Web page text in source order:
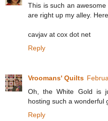
This is such an
are right up my alley.
cavjav at cox dot net
Reply
Vroomans' Quilts
Oh, the White Gold is
hosting such a wonderful
Reply